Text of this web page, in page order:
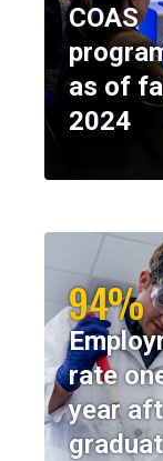
COAS
as of
2024
94%
rate
year